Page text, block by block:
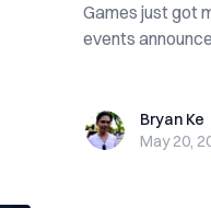
Games just got
events
Bryan KeBryan Ke
May 20,